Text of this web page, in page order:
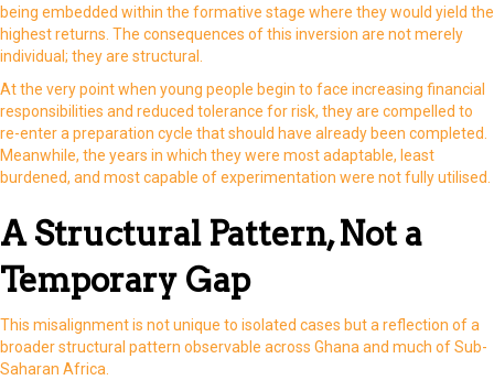
being embedded within the formative stage where they would yield the
highest returns. The consequences of this inversion are not merely
individual; they are structural.
At the very point when young people begin to face increasing financial
responsibilities and reduced tolerance for risk, they are compelled to
re-enter a preparation cycle that should have already been completed.
Meanwhile, the years in which they were most adaptable, least
burdened, and most capable of experimentation were not fully utilised.
A Structural Pattern, Not a
Temporary Gap
This misalignment is not unique to isolated cases but a reflection of a
broader structural pattern observable across Ghana and much of Sub-
Saharan Africa.